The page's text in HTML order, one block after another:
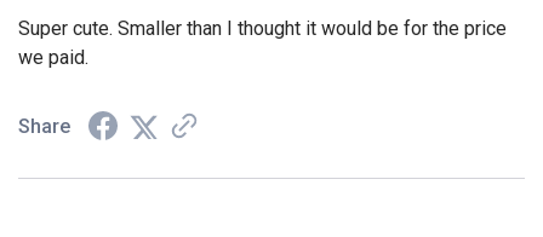
Super cute. Smaller than I thought it would be for the price
we paid.
Share